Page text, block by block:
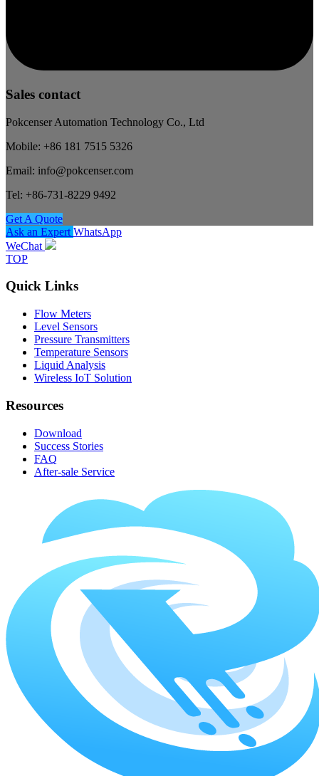
Sales contact
Pokcenser Automation Technology Co., Ltd
Mobile: +86 181 7515 5326
Email: info@pokcenser.com
Tel: +86-731-8229 9492
Get A Quote
Ask an Expert WhatsApp
WeChat
TOP
Quick Links
Flow Meters
Level Sensors
Pressure Transmitters
Temperature Sensors
Liquid Analysis
Wireless IoT Solution
Resources
Download
Success Stories
FAQ
After-sale Service